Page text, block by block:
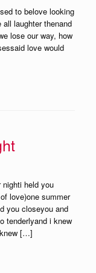
to belove looking
laughter thenand
lose our way, how
love would
held you
love)one summer
you closeyou and
tenderlyand i knew
[…]